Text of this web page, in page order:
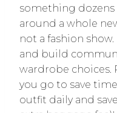
something dozens
around a whole
not a fashion
and build
wardrobe choices.
you go to save
outfit daily and